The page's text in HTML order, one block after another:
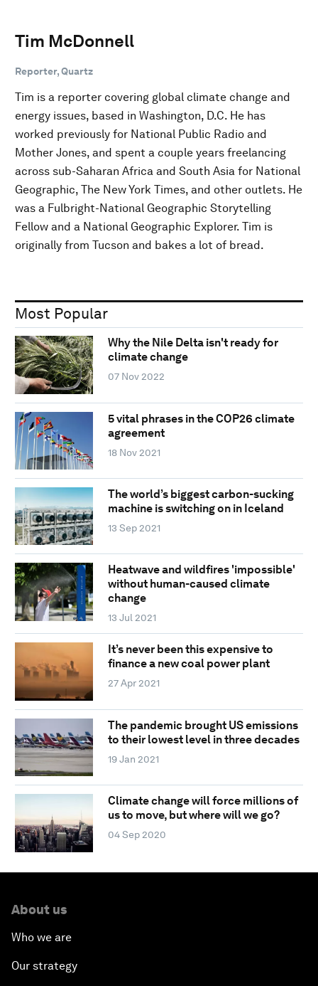
Tim McDonnell
Reporter, Quartz
Tim is a reporter covering global climate change and
energy issues, based in Washington, D.C. He has
worked previously for National Public Radio and
Mother Jones, and spent a couple years freelancing
across sub-Saharan Africa and South Asia for National
Geographic, The New York Times, and other outlets. He
was a Fulbright-National Geographic Storytelling
Fellow and a National Geographic Explorer. Tim is
originally from Tucson and bakes a lot of bread.
Most Popular
Why the Nile Delta isn't ready for
climate change
07 Nov 2022
5 vital phrases in the COP26 climate
agreement
18 Nov 2021
The world’s biggest carbon-sucking
machine is switching on in Iceland
13 Sep 2021
Heatwave and wildfires 'impossible'
without human-caused climate
change
13 Jul 2021
It’s never been this expensive to
finance a new coal power plant
27 Apr 2021
The pandemic brought US emissions
to their lowest level in three decades
19 Jan 2021
Climate change will force millions of
us to move, but where will we go?
04 Sep 2020
About us
Who we are
Our strategy